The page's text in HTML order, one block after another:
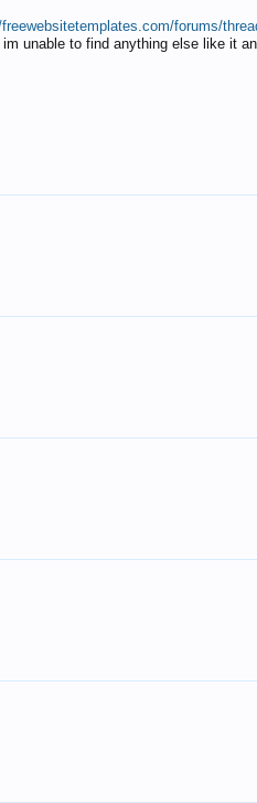
forums/
unable to find anything else like it